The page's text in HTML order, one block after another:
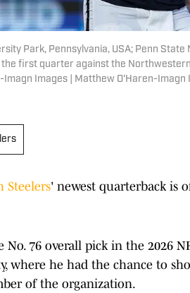
Park, Pennsylvania, USA; Penn
first quarter against the
Imagn Images | Matthew O'Haren-Imagn
Steelers' newest quarterback is
No. 76 overall pick in the 2026
where he had the chance to
of the organization.